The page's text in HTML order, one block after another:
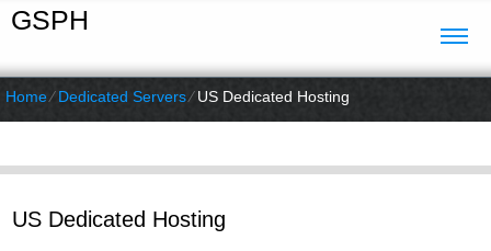
GSPH
Home⁄Dedicated Servers⁄US Dedicated Hosting
US Dedicated Hosting